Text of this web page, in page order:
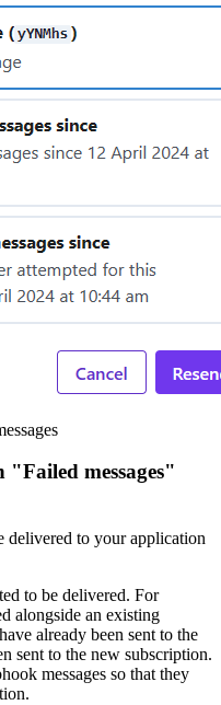
"Failed messages"
delivered to your application
to be delivered. For
alongside an existing
already been sent to the
sent to the new subscription.
messages so that they